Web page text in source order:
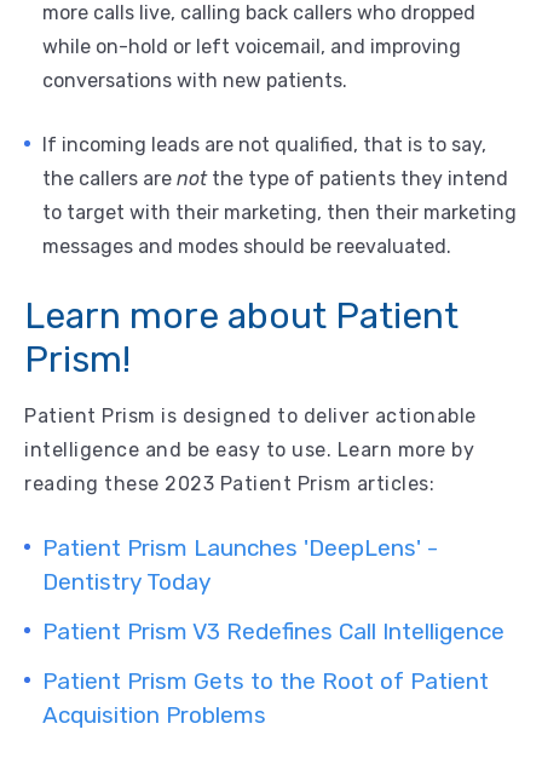
more calls live, calling back callers who dropped
while on-hold or left voicemail, and improving
conversations with new patients.
If incoming leads are not qualified, that is to say,
the callers are notthe type of patients they intend
to target with their marketing, then their marketing
messages and modes should be reevaluated.
Learn more about Patient
Prism!
Patient Prism is designed to deliver actionable
intelligence and be easy to use. Learn more by
reading these 2023 Patient Prism articles:
Patient Prism Launches 'DeepLens' -
Dentistry Today
Patient Prism V3 Redefines Call Intelligence
Patient Prism Gets to the Root of Patient
Acquisition Problems